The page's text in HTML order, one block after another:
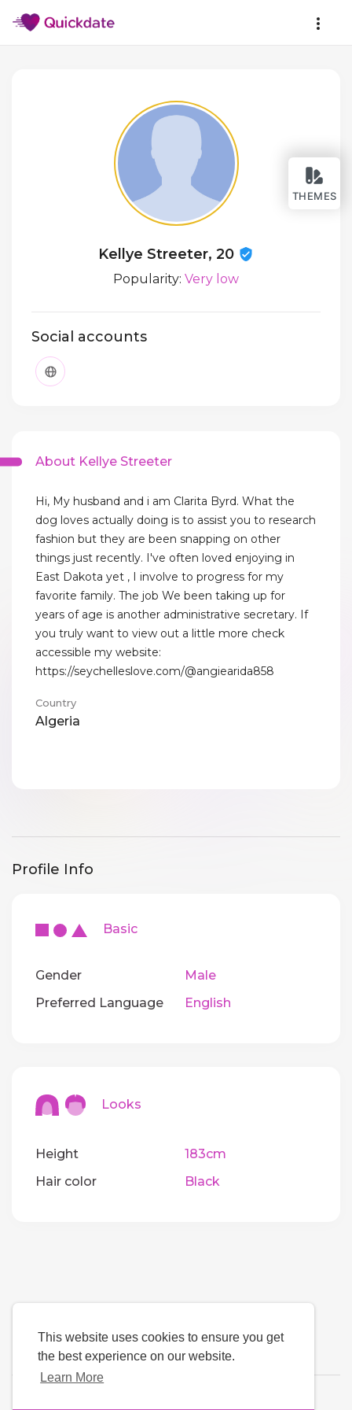
This website uses cookies to ensure you get
the best experience on our website.
Learn More
THEMES
Kellye Streeter, 20
Popularity: Very low
Social accounts
About Kellye Streeter
Hi, My husband and i am Clarita Byrd. What the
dog loves actually doing is to assist you to research
fashion but they are been snapping on other
things just recently. I've often loved enjoying in
East Dakota yet , I involve to progress for my
favorite family. The job We been taking up for
years of age is another administrative secretary. If
you truly want to view out a little more check
accessible my website:
https://seychelleslove.com/@angiearida858
Country
Algeria
Profile Info
Basic
Gender
Male
Preferred Language
English
Looks
Height
183cm
Hair color
Black